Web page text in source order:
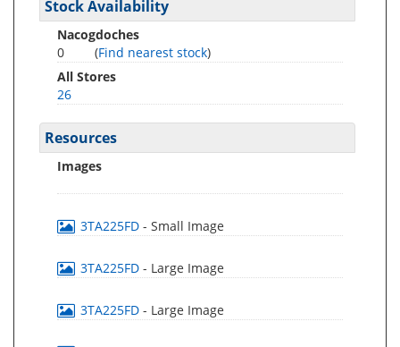
Stock Availability
Nacogdoches
0
(Find nearest stock)
All Stores
26
Resources
Images
3TA225FD - Small Image
3TA225FD - Large Image
3TA225FD - Large Image